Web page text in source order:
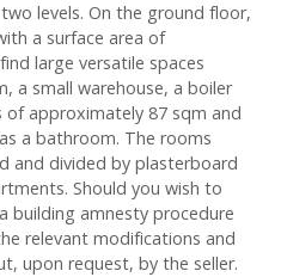
levels. On the ground floor,
a surface area of
large versatile spaces
a small warehouse, a boiler
approximately 87 sqm and
a bathroom. The rooms
and divided by plasterboard
Should you wish to
building amnesty procedure
relevant modifications and
upon request, by the seller.